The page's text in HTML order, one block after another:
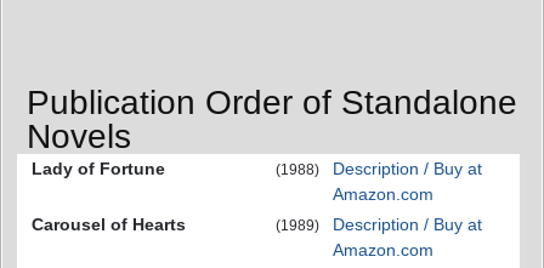
Publication Order of Standalone
Novels
Lady of Fortune (1988)
Description / Buy at
Amazon.com
Carousel of Hearts
(1989)
Description / Buy at
Amazon.com